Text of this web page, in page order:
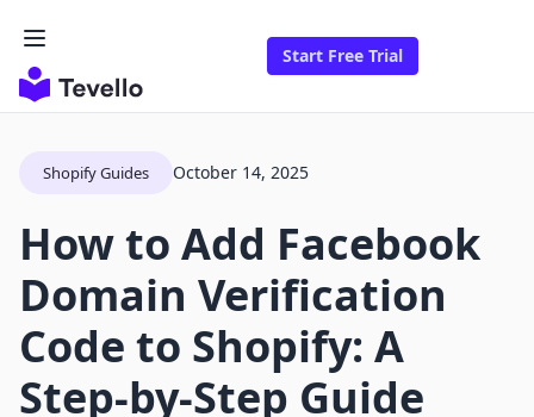
Start Free Trial
Shopify Guides October 14, 2025
How to Add Facebook
Domain Verification
Code to Shopify: A
Step-by-Step Guide